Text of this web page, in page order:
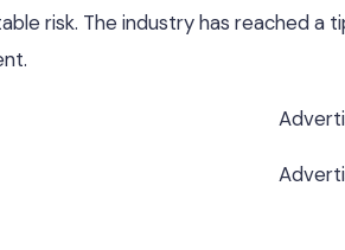
risk. The industry has reached a